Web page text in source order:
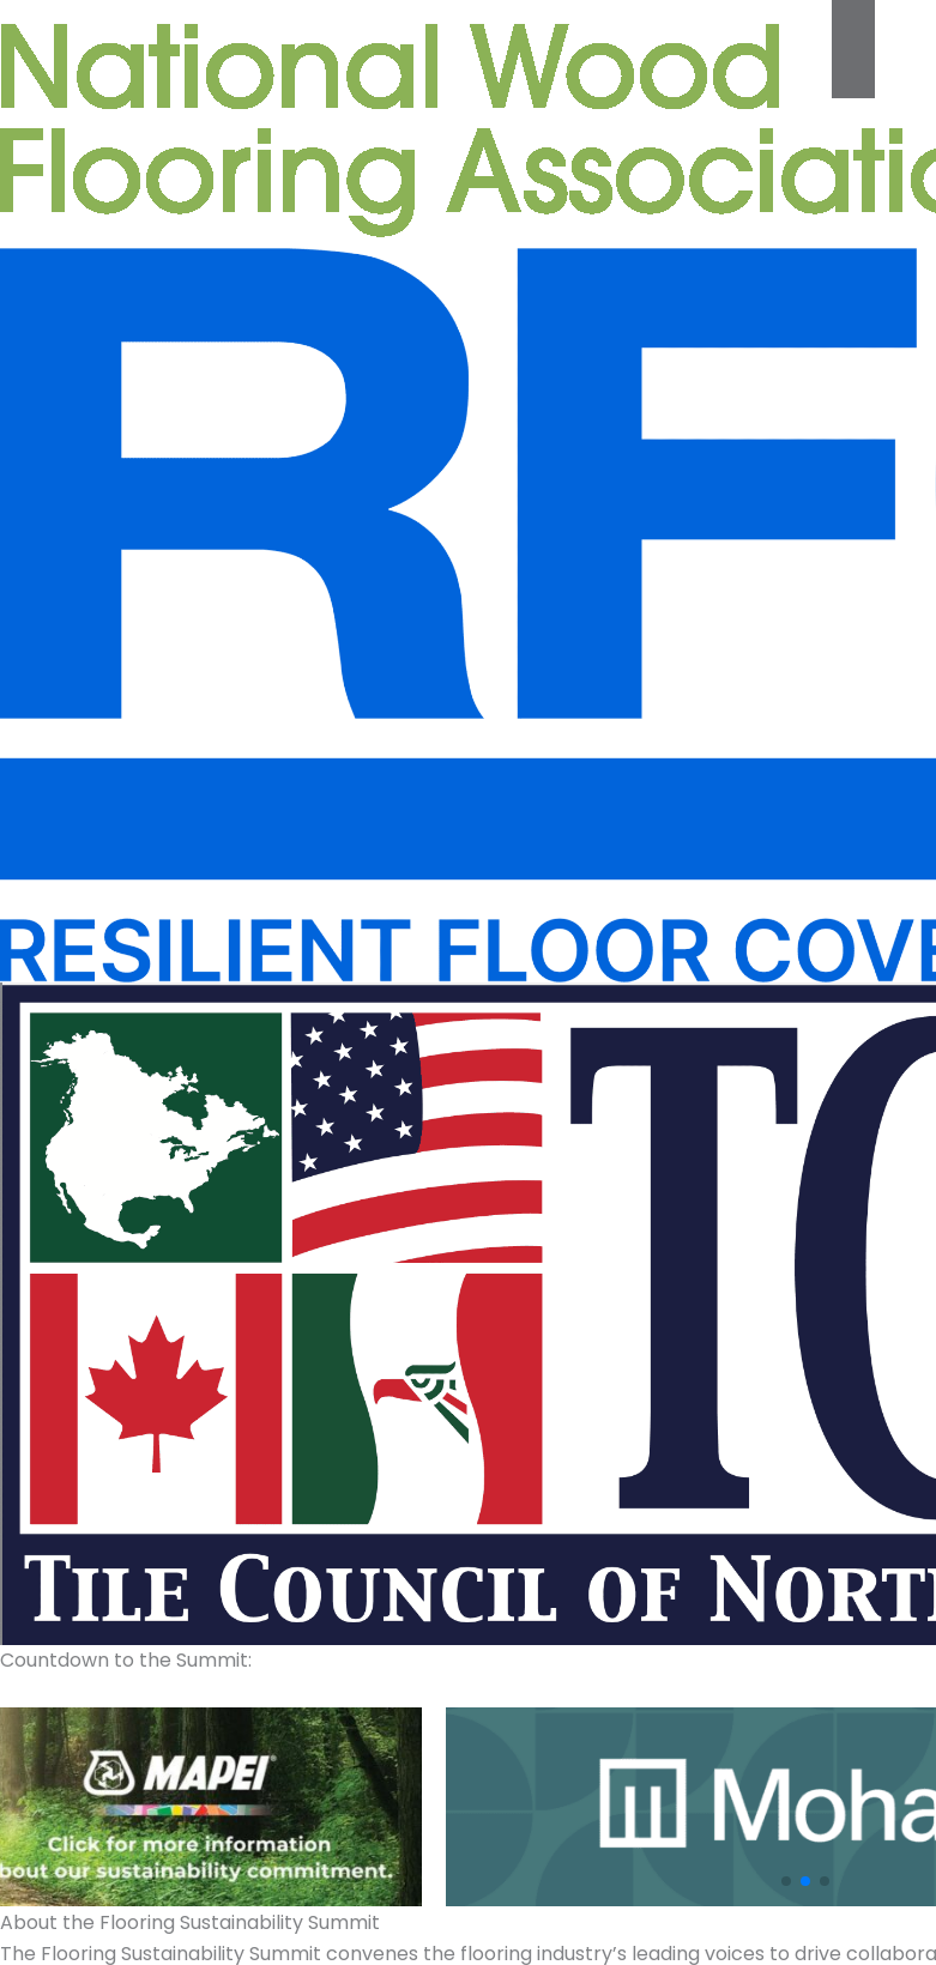
Countdown to the Summit:
About the Flooring Sustainability Summit
The Flooring Sustainability Summit convenes the flooring industry’s leading voices to drive